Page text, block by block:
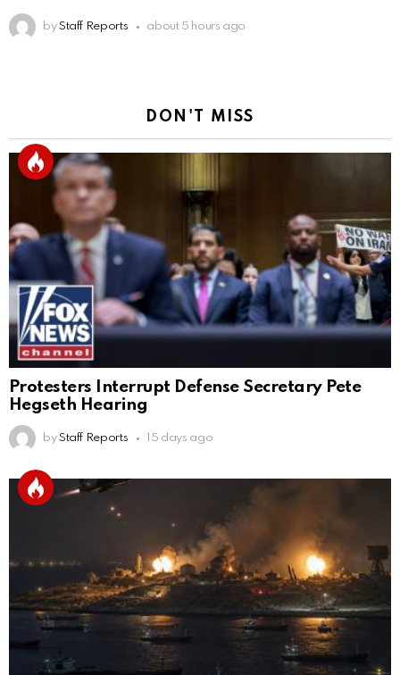
by Staff Reports about 5 hours ago
DON'T MISS
Protesters Interrupt Defense Secretary Pete
Hegseth Hearing
by Staff Reports 15 days ago